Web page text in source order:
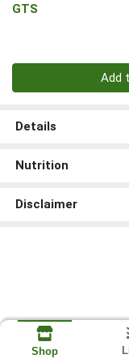
GTS
Add
Details
Nutrition
Disclaimer
Shop